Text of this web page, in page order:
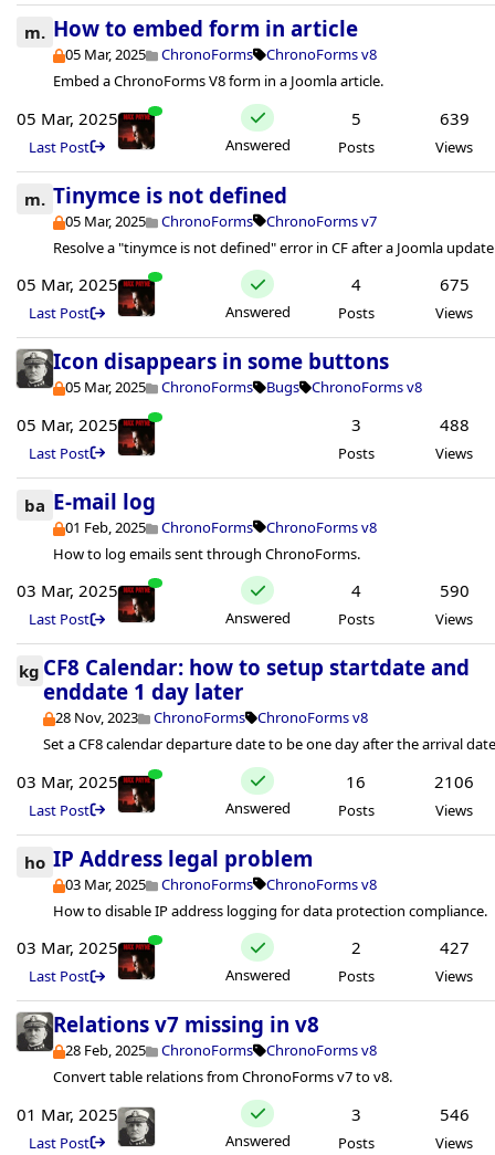
m. How to embed form in article
05 Mar, 2025 ChronoForms
ChronoForms v8
Embed a ChronoForms V8 form in a Joomla article.
05 Mar, 2025
Last Post Answered
5
Posts
639
Views
m. Tinymce is not defined
05 Mar, 2025 ChronoForms
ChronoForms v7
Resolve a "tinymce is not defined" error in CF after a Joomla
05 Mar, 2025
Last Post Answered
4
Posts
675
Views
Icon disappears in some buttons
05 Mar, 2025 ChronoForms Bugs ChronoForms v8
05 Mar, 2025
Last Post
3
Posts
488
Views
ba E-mail log
01 Feb, 2025 ChronoForms
ChronoForms v8
How to log emails sent through ChronoForms.
03 Mar, 2025
Last Post Answered
4
Posts
590
Views
kg CF8 Calendar: how to setup startdate and
enddate 1 day later
28 Nov, 2023 ChronoForms
ChronoForms v8
Set a CF8 calendar departure date to be one day after the arrival
03 Mar, 2025
Last Post Answered
16
Posts
2106
Views
ho IP Address legal problem
03 Mar, 2025 ChronoForms
ChronoForms v8
How to disable IP address logging for data protection compliance.
03 Mar, 2025
Last Post Answered
2
Posts
427
Views
Relations v7 missing in v8
28 Feb, 2025 ChronoForms
ChronoForms v8
Convert table relations from ChronoForms v7 to v8.
01 Mar, 2025
Last Post Answered
3
Posts
546
Views